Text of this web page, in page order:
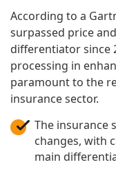
According to a
surpassed price
differentiator since
processing in
paramount to the
insurance sector.
The insurance
changes, with
main